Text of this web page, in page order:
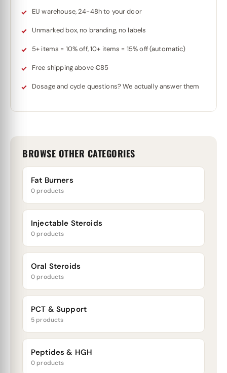
EU warehouse, 24-48h to your door
Unmarked box, no branding, no labels
5+ items = 10% off, 10+ items = 15% off (automatic)
Free shipping above €85
Dosage and cycle questions? We actually answer them
BROWSE OTHER CATEGORIES
Fat Burners
0 products
Injectable Steroids
0 products
Oral Steroids
0 products
PCT & Support
5 products
Peptides & HGH
0 products